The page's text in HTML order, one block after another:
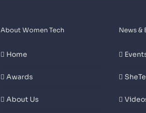
About Women Tech
Home
Awards
About Us
News &